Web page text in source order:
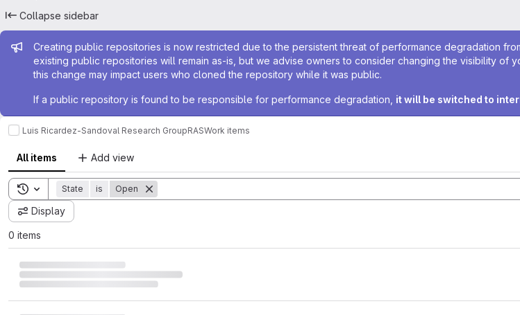
Collapse sidebar
Admin message
Creating public repositories is now restricted due to the persistent threat of performance degradation
existing public repositories will remain as-is, but we advise owners to consider changing the visibility of
this change may impact users who cloned the repository while it was public.
If a public repository is found to be responsible for performance degradation, it will be switched to
Luis Ricardez-Sandoval Research GroupRASWork items
All items Add view
Toggle search history
State is Open
Display
0 items